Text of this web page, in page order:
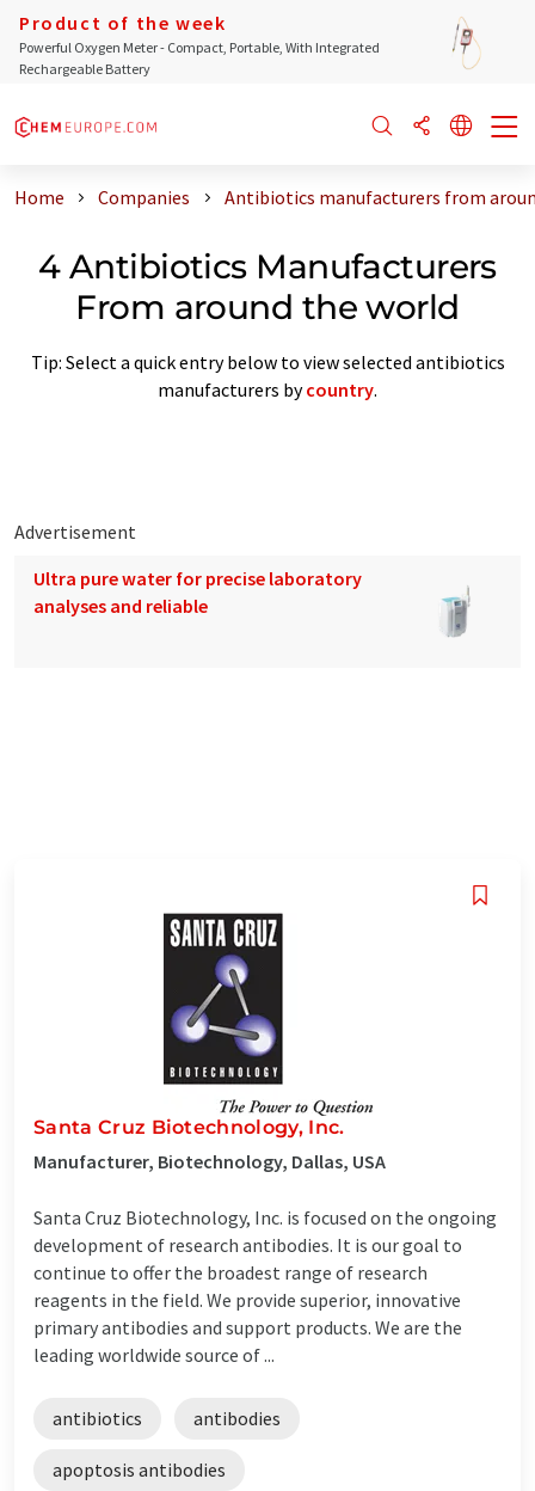
Product of the week
Powerful Oxygen Meter - Compact, Portable, With Integrated
Rechargeable Battery
Home Companies Antibiotics manufacturers from
4 Antibiotics Manufacturers
From around the world
Tip: Select a quick entry below to view selected antibiotics
manufacturers bycountry.
Advertisement
Ultra pure water for precise laboratory
analyses and reliable
Santa Cruz Biotechnology, Inc.
Manufacturer, Biotechnology, Dallas, USA
Santa Cruz Biotechnology, Inc. is focused on the ongoing
development of research antibodies. It is our goal to
continue to offer the broadest range of research
reagents in the field. We provide superior, innovative
primary antibodies and support products. We are the
leading worldwide source of ...
antibiotics antibodies
apoptosis antibodies